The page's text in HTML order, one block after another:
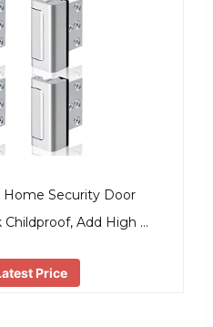
Home Security Door
Add High …
Price